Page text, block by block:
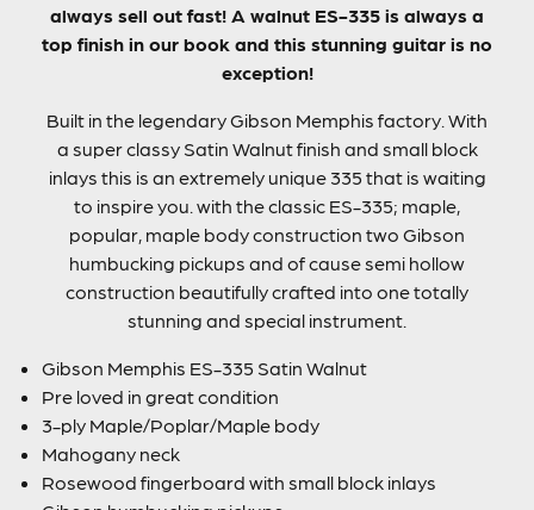
always sell out fast! A walnut ES-335 is always a
top finish in our book and this stunning guitar is no
exception!
Built in the legendary Gibson Memphis factory. With
a super classy Satin Walnut finish and small block
inlays this is an extremely unique 335 that is waiting
to inspire you. with the classic ES-335; maple,
popular, maple body construction two Gibson
humbucking pickups and of cause semi hollow
construction beautifully crafted into one totally
stunning and special instrument.
Gibson Memphis ES-335 Satin Walnut
Pre loved in great condition
3-ply Maple/Poplar/Maple body
Mahogany neck
Rosewood fingerboard with small block inlays